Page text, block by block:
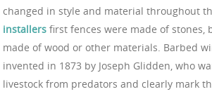
changed in style and material throughout
installers first fences were made of stones,
made of wood or other materials. Barbed
invented in 1873 by Joseph Glidden, who
livestock from predators and clearly mark